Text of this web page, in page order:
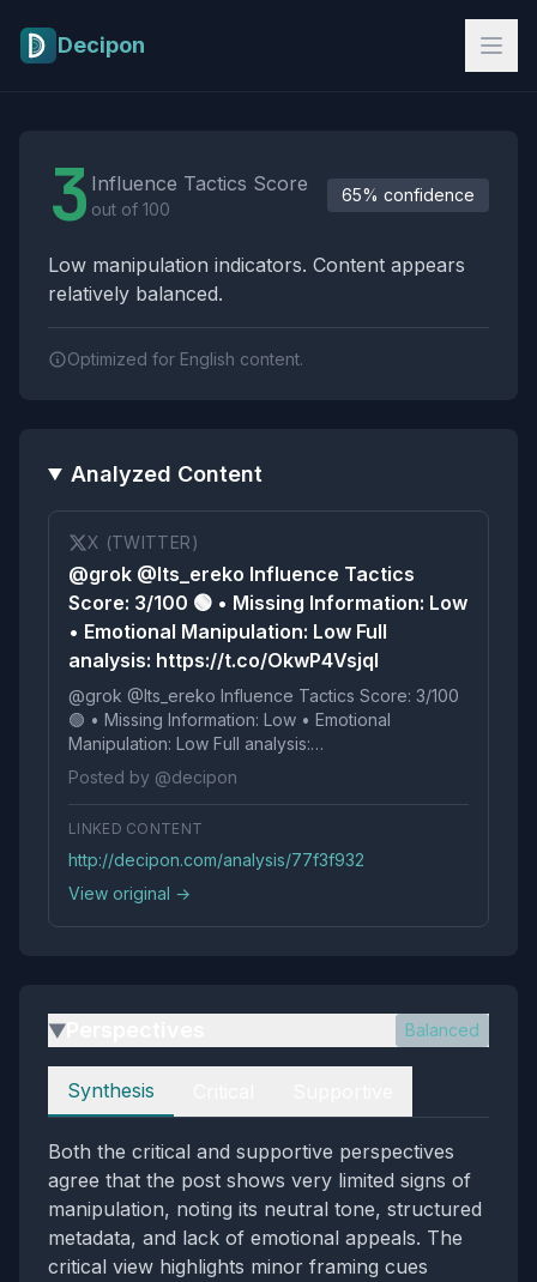
Decipon
3 Influence Tactics Score
out of 100
65% confidence
Low manipulation indicators. Content appears
relatively balanced.
Optimized for English content.
Analyzed Content
X (TWITTER)
@grok @Its_ereko Influence Tactics
Score: 3/100 🟢 • Missing Information: Low
• Emotional Manipulation: Low Full
analysis: https://t.co/OkwP4Vsjql
@grok @Its_ereko Influence Tactics Score: 3/100
🟢 • Missing Information: Low • Emotional
Manipulation: Low Full analysis:
https://t.co/OkwP4Vsjql
Posted by @decipon
LINKED CONTENT
http://decipon.com/analysis/77f3f932
View original →
▶ Balanced
Perspectives
Synthesis
Both the critical and supportive perspectives
agree that the post shows very limited signs of
manipulation, noting its neutral tone, structured
metadata, and lack of emotional appeals. The
critical view highlights minor framing cues